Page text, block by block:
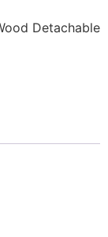
Detachable